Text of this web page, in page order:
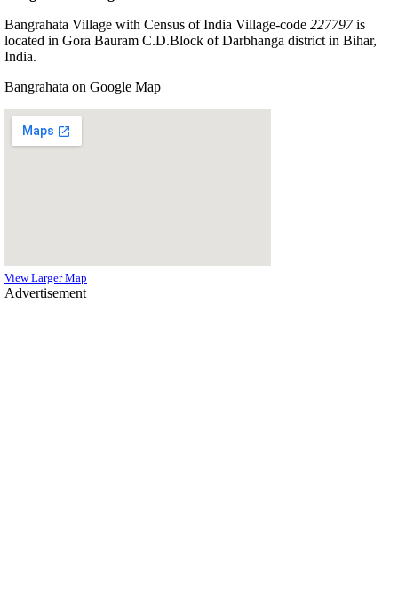
Bangrahata Village with Census of India Village-code 227797is
located in Gora Bauram C.D.Block of Darbhanga district in Bihar,
India.
Bangrahata on Google Map
View Larger Map
Advertisement